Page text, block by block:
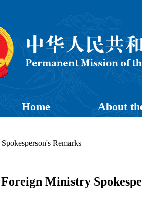
Home About
Remarks
Foreign Ministry